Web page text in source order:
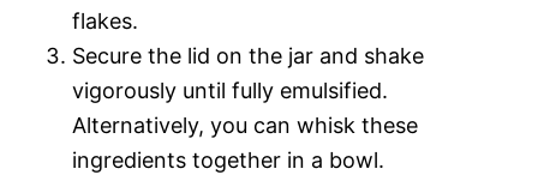
flakes.
Secure the lid on the jar and shake
vigorously until fully emulsified.
Alternatively, you can whisk these
ingredients together in a bowl.